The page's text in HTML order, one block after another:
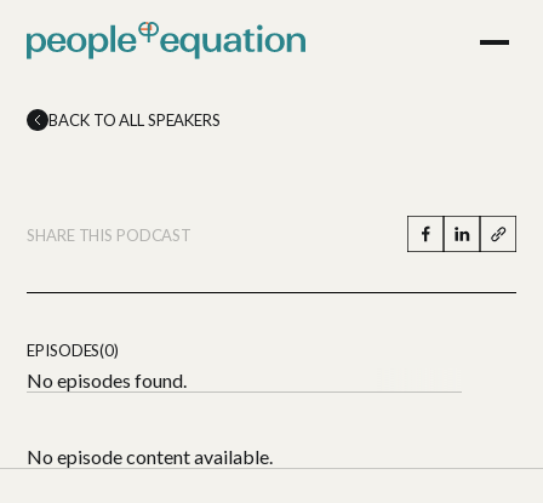
BACK TO ALL SPEAKERS
SHARE THIS PODCAST
EPISODES(0)
No episodes found.
No episode content available.